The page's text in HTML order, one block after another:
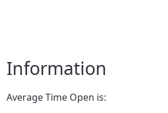
Information
Average Time Open is: